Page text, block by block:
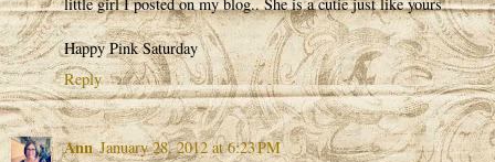
Happy Pink Saturday
Reply
Ann January 28, 2012 at 6:23 PM